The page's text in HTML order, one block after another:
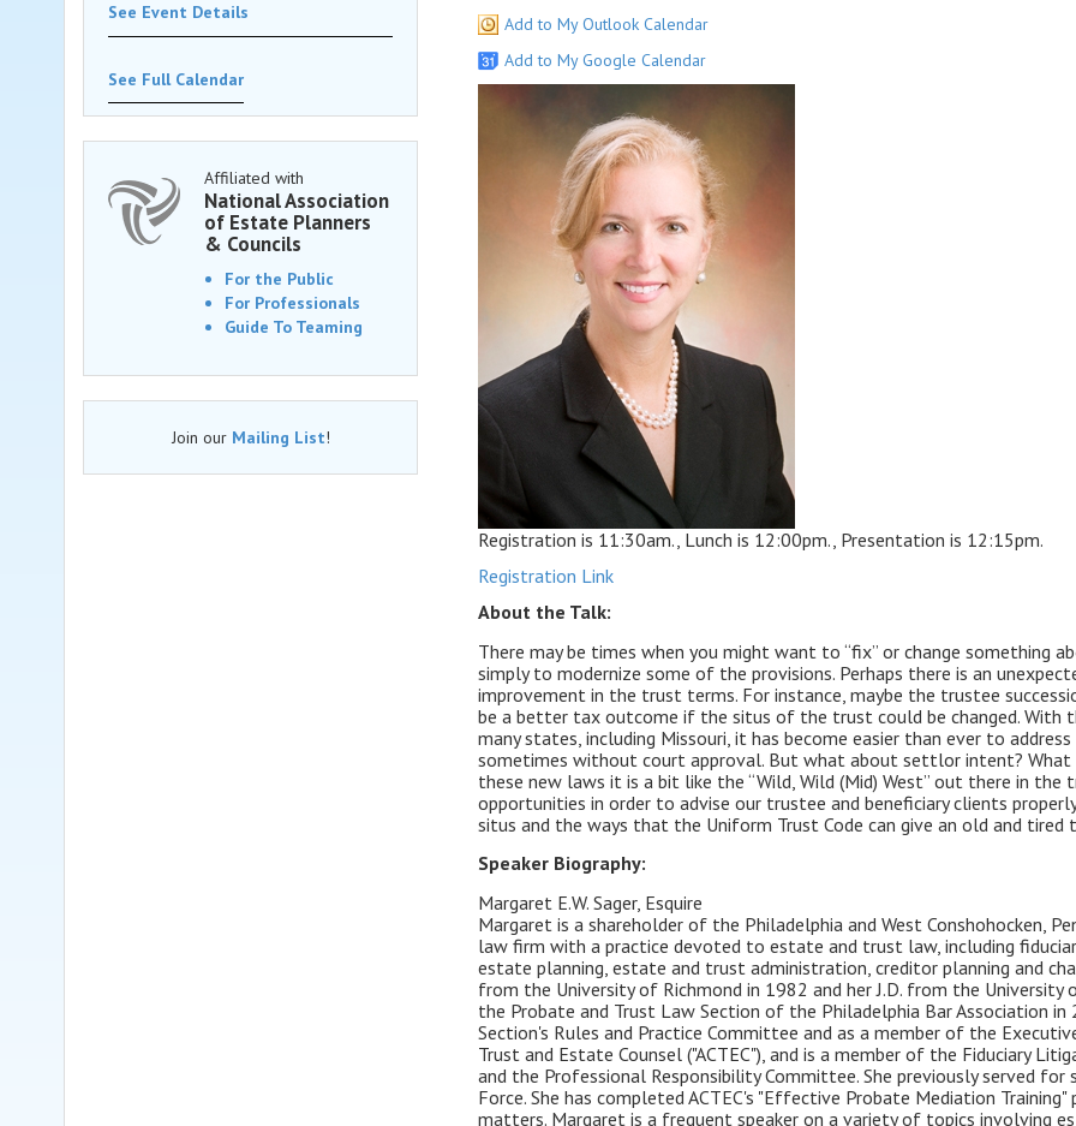
Add to My Outlook Calendar
Add to My Google Calendar
Registration is 11:30am., Lunch is 12:00pm., Presentation is 12:15pm.
Registration Link
About the Talk:
There may be times when you might want to “fix” or change something
simply to modernize some of the provisions. Perhaps there is an
improvement in the trust terms. For instance, maybe the trustee
be a better tax outcome if the situs of the trust could be changed. With
many states, including Missouri, it has become easier than ever to
sometimes without court approval. But what about settlor intent? What
these new laws it is a bit like the “Wild, Wild (Mid) West” out there in
opportunities in order to advise our trustee and beneficiary clients
situs and the ways that the Uniform Trust Code can give an old and
Speaker Biography:
Margaret E.W. Sager, Esquire
Margaret is a shareholder of the Philadelphia and West Conshohocken,
law firm with a practice devoted to estate and trust law, including
estate planning, estate and trust administration, creditor planning and
from the University of Richmond in 1982 and her J.D. from the
the Probate and Trust Law Section of the Philadelphia Bar Association
Section's Rules and Practice Committee and as a member of the
Trust and Estate Counsel ("ACTEC"), and is a member of the Fiduciary
and the Professional Responsibility Committee. She previously served for
Force. She has completed ACTEC's "Effective Probate Mediation
matters. Margaret is a frequent speaker on a variety of topics involving
See Event Details
See Full Calendar
Affiliated with
National Association
of Estate Planners
& Councils
For the Public
For Professionals
Guide To Teaming
Join our Mailing List!